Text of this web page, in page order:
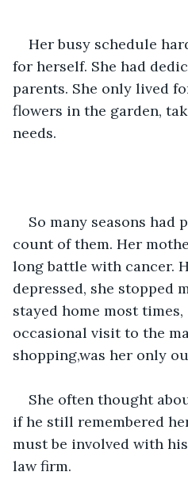
Her busy schedule
for herself. She had
parents. She only lived
flowers in the garden,
needs.
So many seasons had
count of them. Her
long battle with cancer.
depressed, she stopped
stayed home most times,
occasional visit to the
shopping,was her only
She often thought
if he still remembered
must be involved with
law firm.